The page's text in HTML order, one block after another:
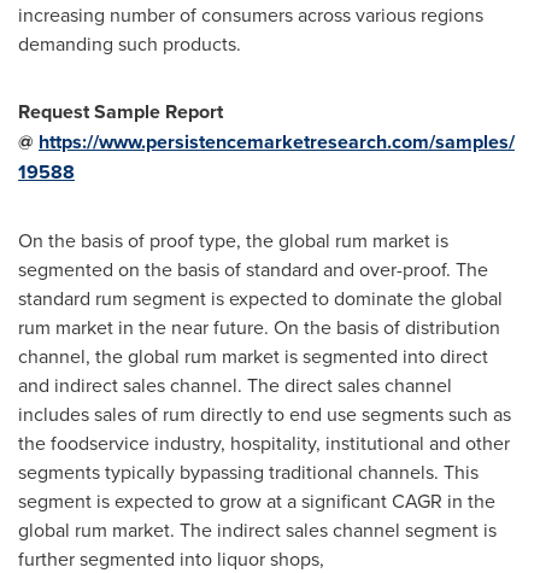
increasing number of consumers across various regions
demanding such products.
Request Sample Report
@ https://www.persistencemarketresearch.com/samples/
19588
On the basis of proof type, the global rum market is
segmented on the basis of standard and over-proof. The
standard rum segment is expected to dominate the global
rum market in the near future. On the basis of distribution
channel, the global rum market is segmented into direct
and indirect sales channel. The direct sales channel
includes sales of rum directly to end use segments such as
the foodservice industry, hospitality, institutional and other
segments typically bypassing traditional channels. This
segment is expected to grow at a significant CAGR in the
global rum market. The indirect sales channel segment is
further segmented into liquor shops,